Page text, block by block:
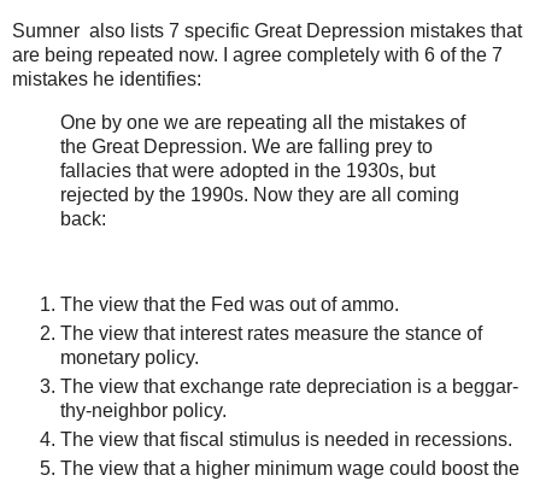
Sumner also lists 7 specific Great Depression mistakes that
are being repeated now. I agree completely with 6 of the 7
mistakes he identifies:
One by one we are repeating all the mistakes of
the Great Depression. We are falling prey to
fallacies that were adopted in the 1930s, but
rejected by the 1990s. Now they are all coming
back:
The view that the Fed was out of ammo.
The view that interest rates measure the stance of
monetary policy.
The view that exchange rate depreciation is a beggar-
thy-neighbor policy.
The view that fiscal stimulus is needed in recessions.
The view that a higher minimum wage could boost the